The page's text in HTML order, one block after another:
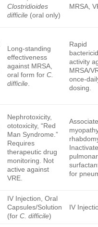
Clostridioides
difficile (oral only)
MRSA,
Long-standing
effectiveness
against MRSA,
oral form forC.
difficile
Rapid
activity
MRSA/
once-
dosing.
Nephrotoxicity,
ototoxicity, “Red
Man Syndrome.”
Requires
therapeutic drug
monitoring. Not
active against
VRE.
for
IV Injection, Oral
Capsules/Solution
(forC. difficile)
IV